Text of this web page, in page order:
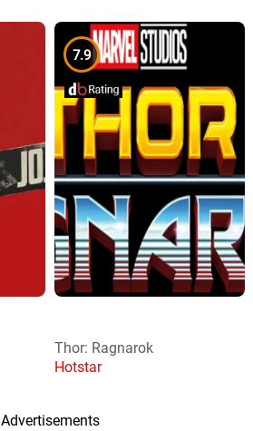
7.9
Thor: Ragnarok
Hotstar
Advertisements